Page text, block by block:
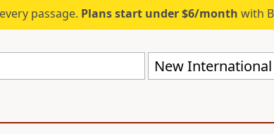
passage. Plans start under $6/month with
New